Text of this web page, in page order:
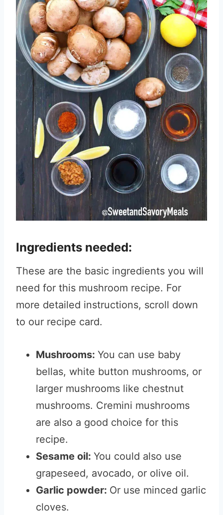
Ingredients needed:
These are the basic ingredients you will
need for this mushroom recipe. For
more detailed instructions, scroll down
to our recipe card.
Mushrooms: You can use baby
bellas, white button mushrooms, or
larger mushrooms like chestnut
mushrooms. Cremini mushrooms
are also a good choice for this
recipe.
Sesame oil: You could also use
grapeseed, avocado, or olive oil.
Garlic powder: Or use minced garlic
cloves.